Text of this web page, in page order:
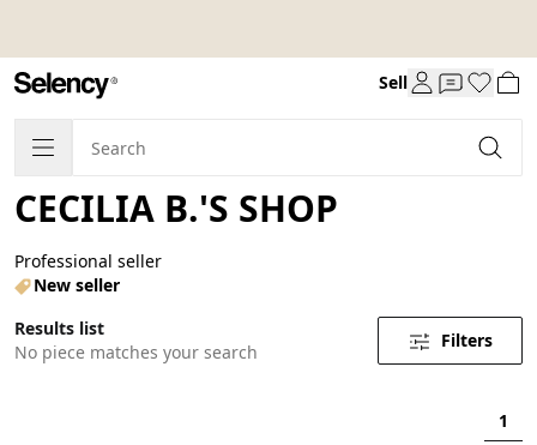
Sell
CECILIA B.'S SHOP
Professional seller
New seller
Results list
No piece matches your search
Filters
1